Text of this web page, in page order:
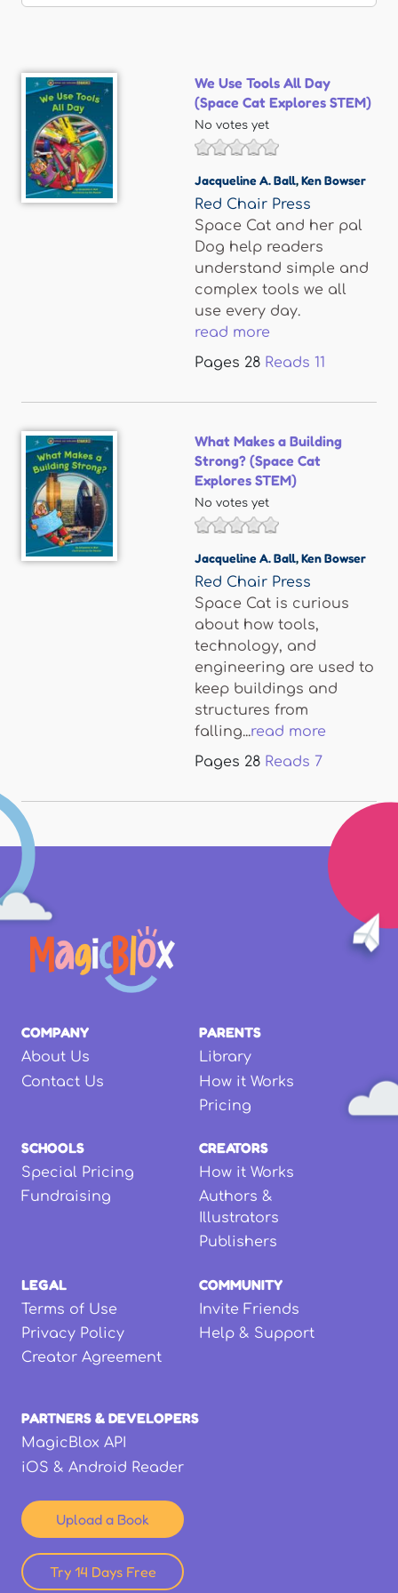
We Use Tools All Day
(Space Cat Explores STEM)
No votes yet
Jacqueline A. Ball,Ken Bowser
Red Chair Press
Space Cat and her pal
Dog help readers
understand simple and
complex tools we all
use every day.
read more
Pages 28 Reads 11
What Makes a Building
Strong? (Space Cat
Explores STEM)
No votes yet
Jacqueline A. Ball,Ken Bowser
Red Chair Press
Space Cat is curious
about how tools,
technology, and
engineering are used to
keep buildings and
structures from
falling...read more
Pages 28 Reads 7
COMPANY
About Us
Contact Us
PARENTS
Library
How it Works
Pricing
SCHOOLS
Special Pricing
Fundraising
CREATORS
How it Works
Authors &
Illustrators
Publishers
LEGAL
Terms of Use
Privacy Policy
Creator Agreement
COMMUNITY
Invite Friends
Help & Support
PARTNERS & DEVELOPERS
MagicBlox API
iOS & Android Reader
Upload a Book
Try 14 Days Free